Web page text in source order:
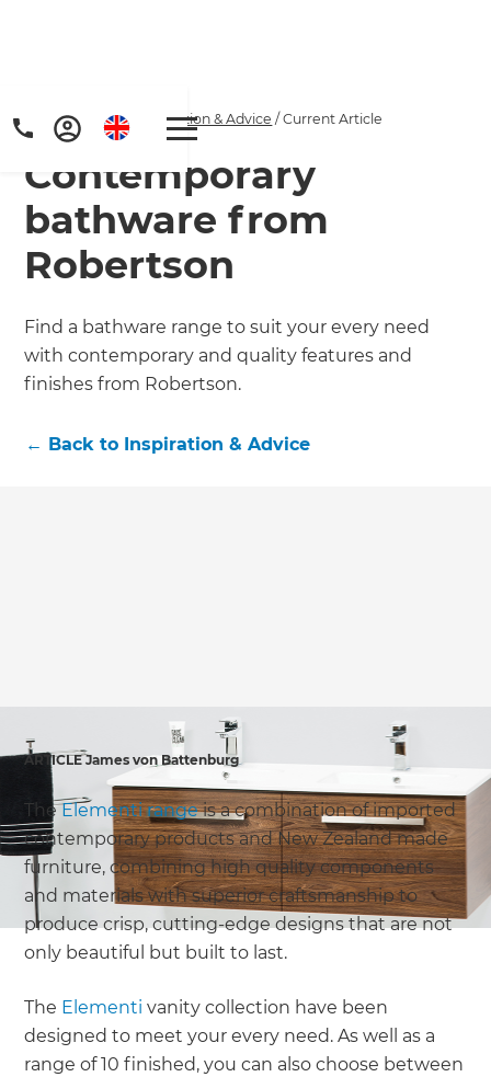
Get a FREE digital
copy of Renovate
Just sign up to our newsletter and
Home/Articles Inspiration & Advice /Current Article
Contemporary
bathware from
Robertson
Find a bathware range to suit your every need
with contemporary and quality features and
finishes from Robertson.
← Back to Inspiration & Advice
ARTICLE James von Battenburg
TheElementi rangeis a combination of imported
contemporary products and New Zealand made
furniture, combining high quality components
and materials with superior craftsmanship to
produce crisp, cutting-edge designs that are not
only beautiful but built to last.
The Elementi vanity collection have been
designed to meet your every need. As well as a
range of 10 finished, you can also choose between